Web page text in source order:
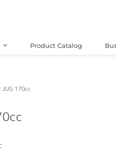
Product Catalog
JUG 170cc